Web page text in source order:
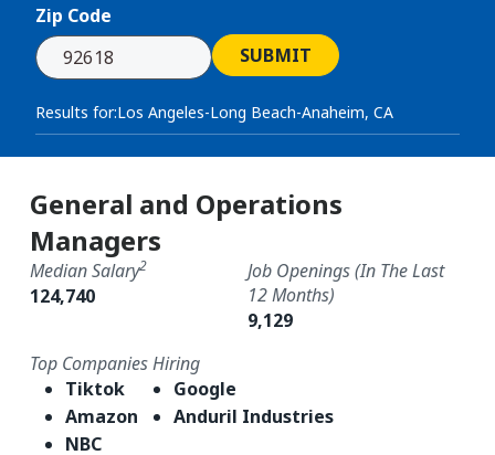
Zip Code
SUBMIT
Results for:Los Angeles-Long Beach-Anaheim, CA
General and Operations
Managers
Median Salary2
124,740
Job Openings (in The Last
12 Months)
9,129
Top Companies Hiring
Tiktok
Amazon
NBC
Google
Anduril Industries